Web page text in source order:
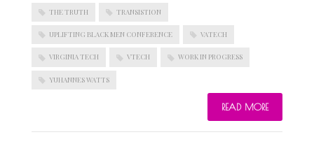
WordPress Blog
Suggest Ideas
Plugins
THE TRUTH TRANSISTION
UPLIFTING BLACK MEN CONFERENCE VATECH
VIRGINIA TECH VTECH WORK IN PROGRESS
YUHANNES WATTS
READ MORE